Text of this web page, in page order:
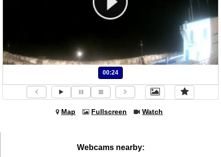
00:24
Map Fullscreen Watch
Webcams nearby: